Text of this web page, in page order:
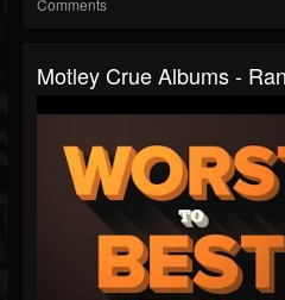
Comments
Motley Crue Albums -